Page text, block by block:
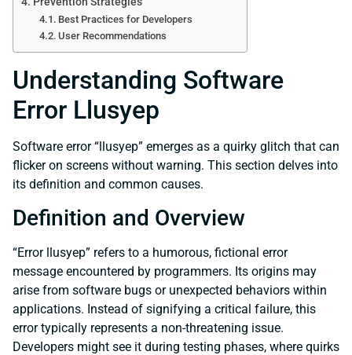
Best Practices for Developers
User Recommendations
Understanding Software
Error Llusyep
Software error “llusyep” emerges as a quirky glitch that can
flicker on screens without warning. This section delves into
its definition and common causes.
Definition and Overview
“Error llusyep” refers to a humorous, fictional error
message encountered by programmers. Its origins may
arise from software bugs or unexpected behaviors within
applications. Instead of signifying a critical failure, this
error typically represents a non-threatening issue.
Developers might see it during testing phases, where quirks